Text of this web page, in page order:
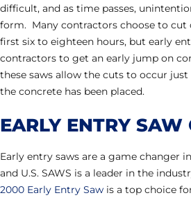
difficult, and as time passes,
form. Many contractors choose to
first six to eighteen hours, but early
contractors to get an early jump on
these saws allow the cuts to occur
the concrete has been placed.
EARLY ENTRY SAW
Early entry saws are a game changer
and U.S. SAWS is a leader in the
2000 Early Entry Saw is a top choice